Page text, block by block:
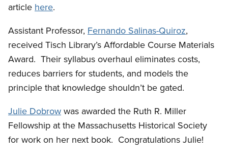
article here.
Assistant Professor, Fernando Salinas-Quiroz,
received Tisch Library’s Affordable Course Materials
Award. Their syllabus overhaul eliminates costs,
reduces barriers for students, and models the
principle that knowledge shouldn’t be gated.
Julie Dobrow was awarded the Ruth R. Miller
Fellowship at the Massachusetts Historical Society
for work on her next book. Congratulations Julie!